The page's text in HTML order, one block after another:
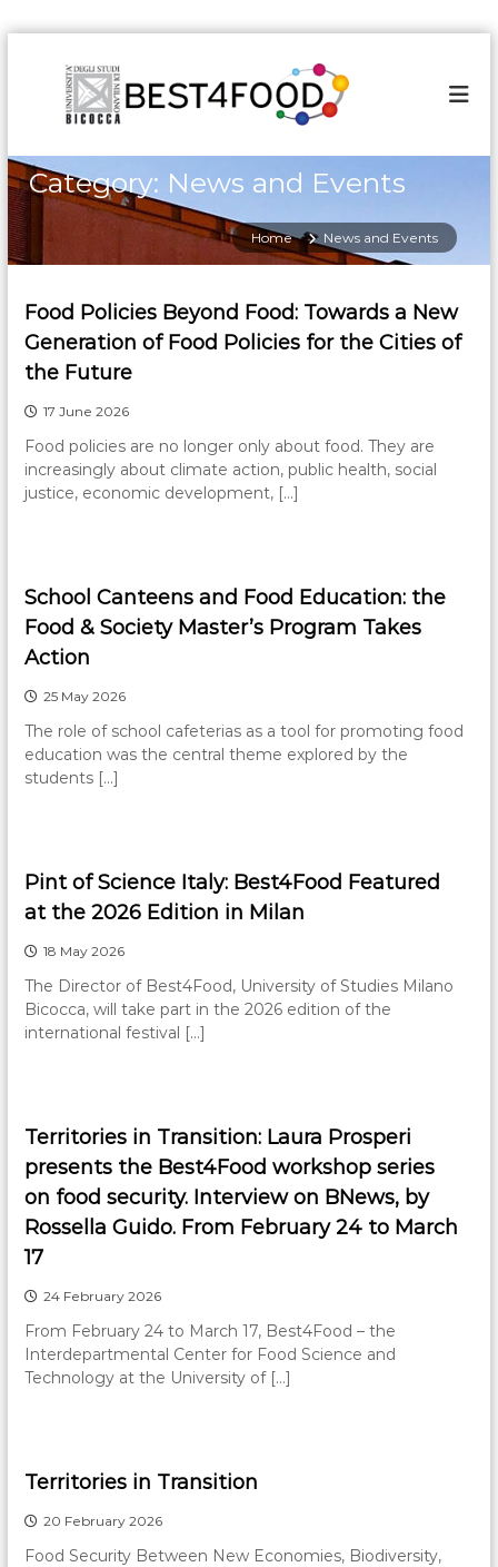
o
c
o
n
t
Category: News and Events
Home News and Events
Food Policies Beyond Food: Towards a New
Generation of Food Policies for the Cities of
the Future
17 June 2026
Food policies are no longer only about food. They are
increasingly about climate action, public health, social
justice, economic development, […]
School Canteens and Food Education: the
Food & Society Master’s Program Takes
Action
25 May 2026
The role of school cafeterias as a tool for promoting food
education was the central theme explored by the
students […]
Pint of Science Italy: Best4Food Featured
at the 2026 Edition in Milan
18 May 2026
The Director of Best4Food, University of Studies Milano
Bicocca, will take part in the 2026 edition of the
international festival […]
Territories in Transition: Laura Prosperi
presents the Best4Food workshop series
on food security. Interview on BNews, by
Rossella Guido. From February 24 to March
17
24 February 2026
From February 24 to March 17, Best4Food – the
Interdepartmental Center for Food Science and
Technology at the University of […]
Territories in Transition
20 February 2026
Food Security Between New Economies, Biodiversity,